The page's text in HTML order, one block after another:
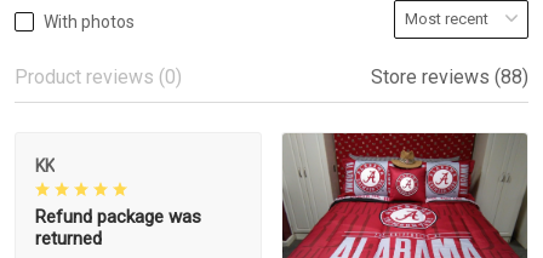
With photos
Product reviews (0) Store reviews (88)
KK
Refund package was
returned